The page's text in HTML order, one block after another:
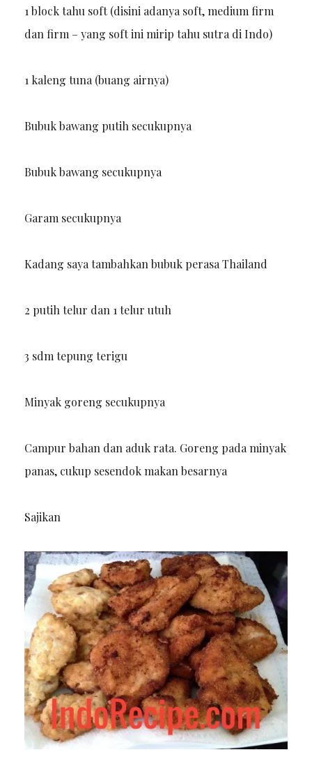
1 block tahu soft (disini adanya soft, medium firm
dan firm – yang soft ini mirip tahu sutra di Indo)
1 kaleng tuna (buang airnya)
Bubuk bawang putih secukupnya
Bubuk bawang secukupnya
Garam secukupnya
Kadang saya tambahkan bubuk perasa Thailand
2 putih telur dan 1 telur utuh
3 sdm tepung terigu
Minyak goreng secukupnya
Campur bahan dan aduk rata. Goreng pada minyak
panas, cukup sesendok makan besarnya
Sajikan